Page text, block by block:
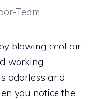
Team
blowing cool air
working
odorless and
you notice the